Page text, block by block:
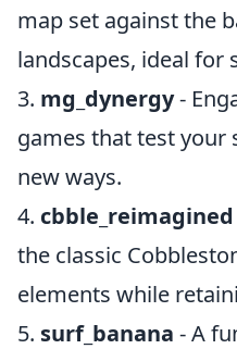
map set against the
landscapes, ideal for
3. mg_dynergy-
games that test your
new ways.
4. cbble_reimagined
the classic
elements while
5. surf_banana - A